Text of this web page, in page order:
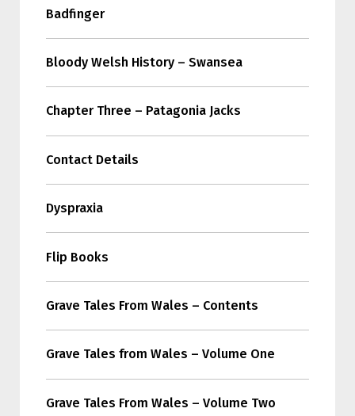
Badfinger
Bloody Welsh History – Swansea
Chapter Three – Patagonia Jacks
Contact Details
Dyspraxia
Flip Books
Grave Tales From Wales – Contents
Grave Tales from Wales – Volume One
Grave Tales From Wales – Volume Two